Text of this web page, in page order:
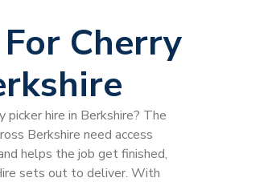
Cherry
hire in Berkshire? The
Berkshire need access
helps the job get finished,
sets out to deliver. With